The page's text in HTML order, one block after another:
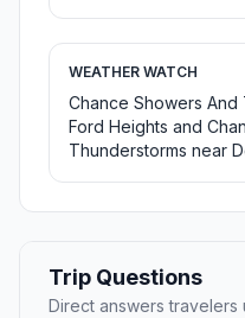
WEATHER WATCH
Chance Showers
Ford Heights and
Thunderstorms near
Trip Questions
Direct answers travelers